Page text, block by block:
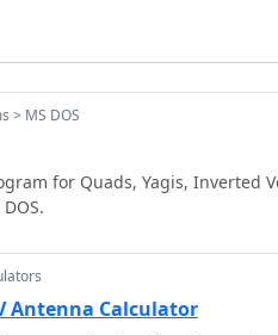
> MS DOS
for Quads, Yagis, Inverted
Antenna Calculator